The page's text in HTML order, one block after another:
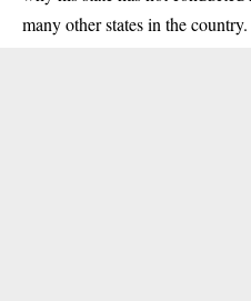
many other states in the country.